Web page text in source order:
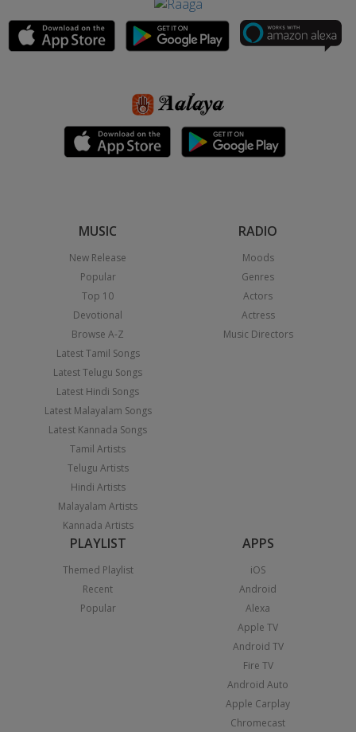
MUSIC
New Release
Popular
Top 10
Devotional
Browse A-Z
Latest Tamil Songs
Latest Telugu Songs
Latest Hindi Songs
Latest Malayalam Songs
Latest Kannada Songs
Tamil Artists
Telugu Artists
Hindi Artists
Malayalam Artists
Kannada Artists
RADIO
Moods
Genres
Actors
Actress
Music Directors
PLAYLIST
Themed Playlist
Recent
Popular
APPS
iOS
Android
Alexa
Apple TV
Android TV
Fire TV
Android Auto
Apple Carplay
Chromecast